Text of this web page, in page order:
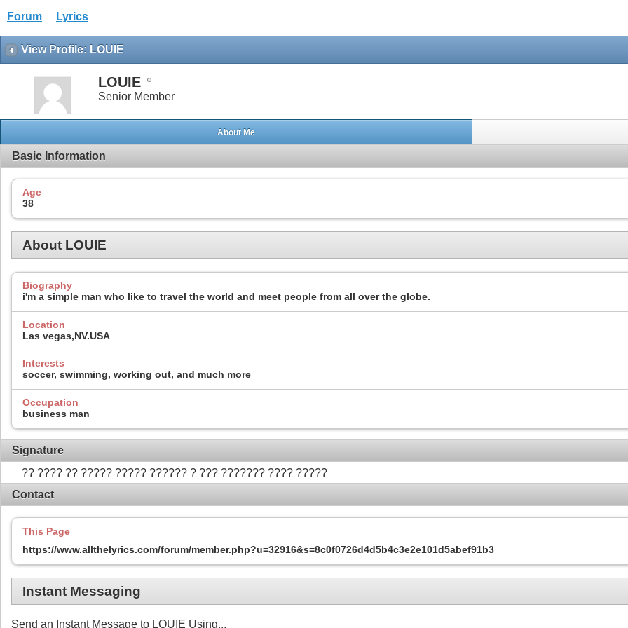
Forum Lyrics
View Profile: LOUIE
LOUIE
Senior Member
About Me
Basic Information
Age
38
About LOUIE
Biography
i'm a simple man who like to travel the world and meet people from all over the globe.
Location
Las vegas,NV.USA
Interests
soccer, swimming, working out, and much more
Occupation
business man
Signature
?? ???? ?? ????? ????? ?????? ? ??? ??????? ???? ?????
Contact
This Page
https://www.allthelyrics.com/forum/member.php?u=32916&s=8c0f0726d4d5b4c3e2e101d5abef91b3
Instant Messaging
Send an Instant Message to LOUIE Using...